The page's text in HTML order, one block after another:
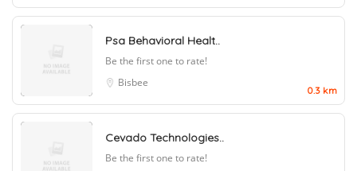
Psa Behavioral Healt..
Be the first one to rate!
Bisbee
0.3 km
Cevado Technologies..
Be the first one to rate!